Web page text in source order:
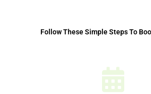
Follow These Simple Steps To